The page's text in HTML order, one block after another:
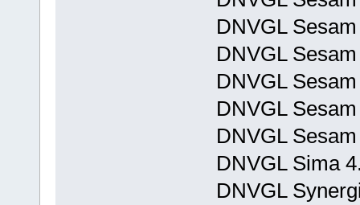
DNVGL
DNVGL
DNVGL
DNVGL
DNVGL
DNVGL Sima
DNVGL